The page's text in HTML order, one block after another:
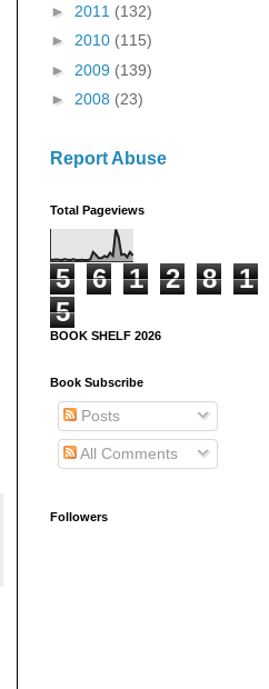
► 2011 (132)
► 2010 (115)
► 2009 (139)
► 2008 (23)
Report Abuse
Total Pageviews
5 6 1 2 8
1
5
BOOK SHELF 2026
Book Subscribe
Posts
All Comments
Followers